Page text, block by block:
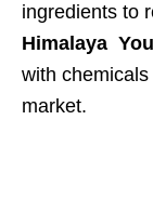
ingredients to
Himalaya
with
market.